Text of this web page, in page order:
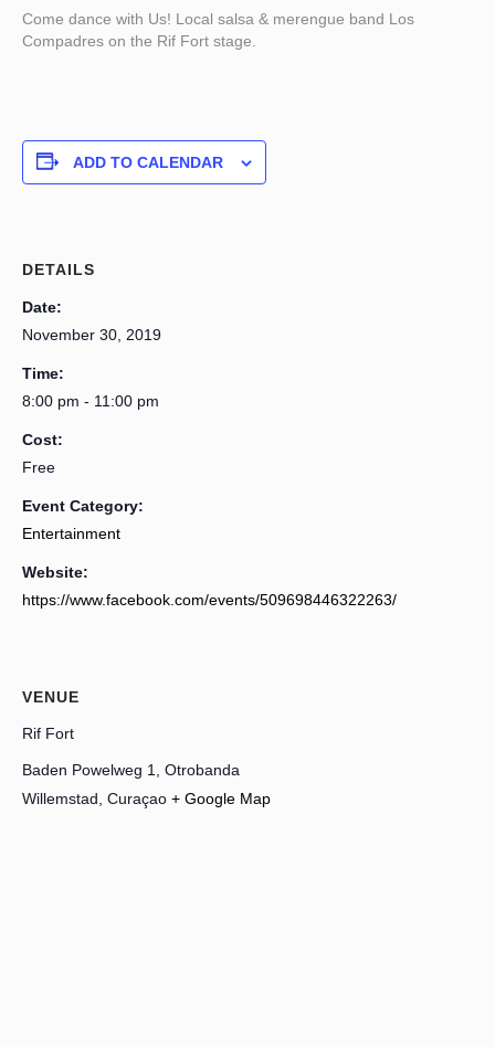
Come dance with Us! Local salsa & merengue band Los
Compadres on the Rif Fort stage.
ADD TO CALENDAR
DETAILS
Date:
November 30, 2019
Time:
8:00 pm - 11:00 pm
Cost:
Free
Event Category:
Entertainment
Website:
https://www.facebook.com/events/509698446322263/
VENUE
Rif Fort
Baden Powelweg 1, Otrobanda
Willemstad Curaçao + Google Map